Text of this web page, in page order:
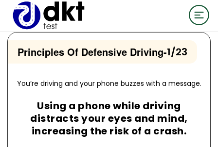
Principles Of Defensive Driving-1/23
You’re driving and your phone buzzes with a message.
Using a phone while driving
distracts your eyes and mind,
increasing the risk of a crash.